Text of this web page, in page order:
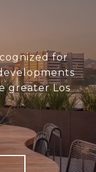
for
greater Los